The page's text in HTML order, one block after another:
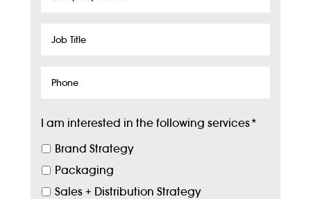
Job
Phone
I am interested in the following services*
Brand Strategy
Packaging
Sales + Distribution Strategy